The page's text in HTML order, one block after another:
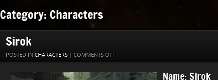
Category: Characters
Sirok
POSTED IN CHARACTERS | COMMENTS OFFON
SIROK
Name: Sirok